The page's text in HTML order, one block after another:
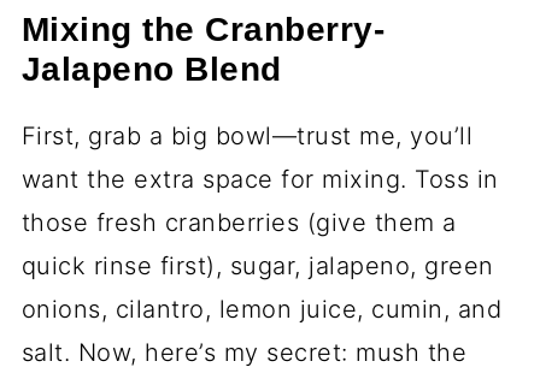
Mixing the Cranberry-
Jalapeno Blend
First, grab a big bowl—trust me, you’ll
want the extra space for mixing. Toss in
those fresh cranberries (give them a
quick rinse first), sugar, jalapeno, green
onions, cilantro, lemon juice, cumin, and
salt. Now, here’s my secret: mush the